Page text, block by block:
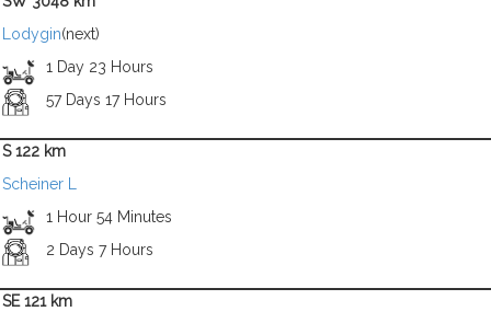
Lodygin(next)
1 Day 23 Hours
57 Days 17 Hours
S 122 km
Scheiner L
1 Hour 54 Minutes
2 Days 7 Hours
SE 121 km